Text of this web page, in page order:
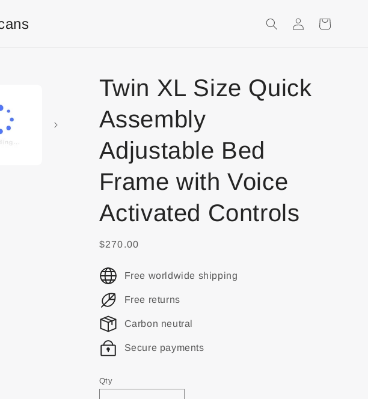
Login
Twin XL Size Quick
Assembly
Adjustable Bed
Frame with Voice
Activated Controls
$270.00
Free worldwide shipping
Free returns
Carbon neutral
Secure payments
Qty